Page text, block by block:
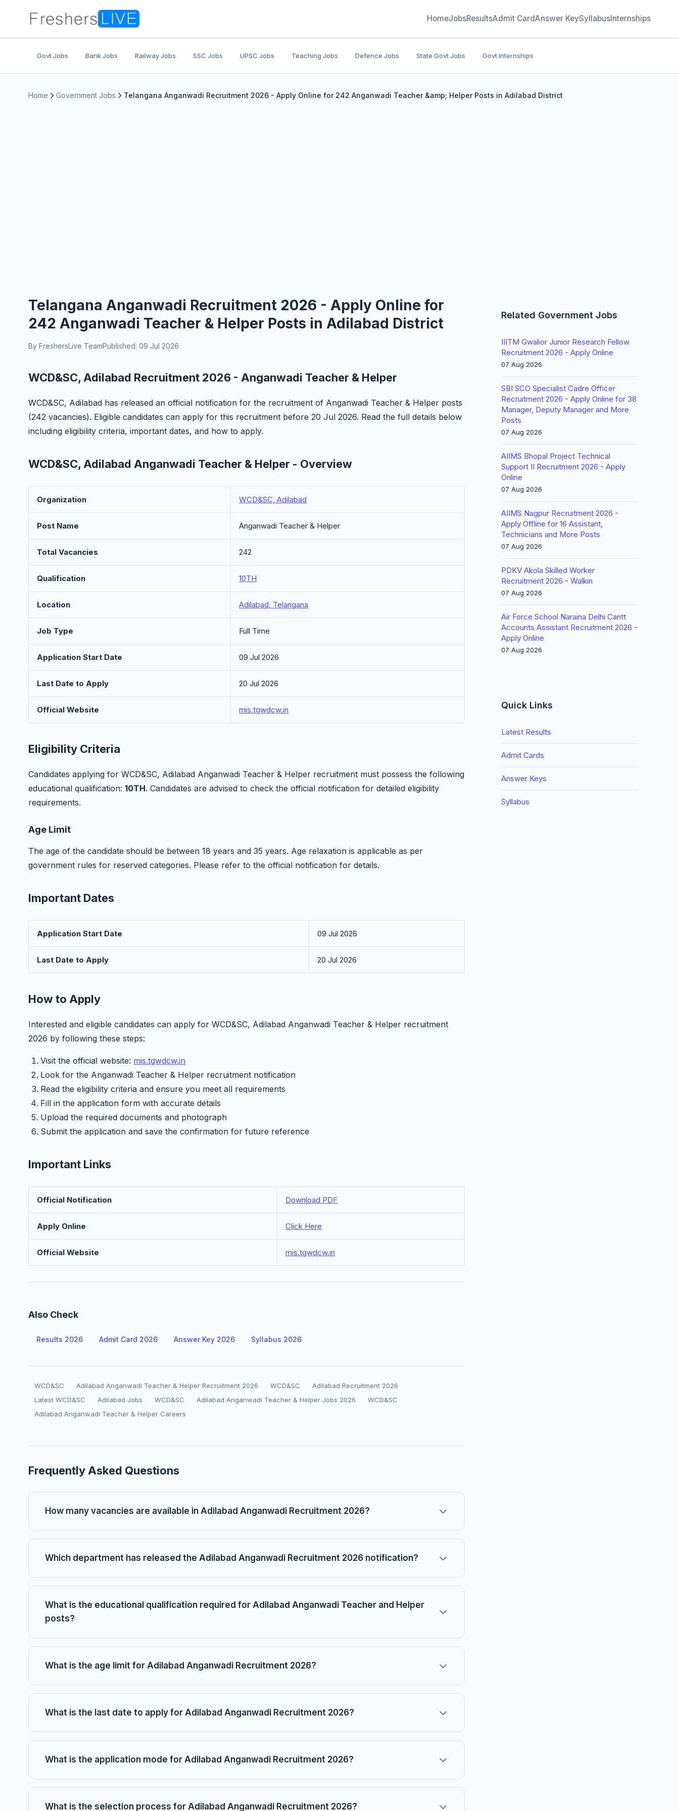
HomeJobsResultsAdmit CardAnswer KeySyllabusInternships
Govt Jobs Bank Jobs Railway Jobs SSC Jobs UPSC Jobs Teaching Jobs Defence Jobs State Govt Jobs Govt Internships
Home Government Jobs Telangana Anganwadi Recruitment 2026 - Apply Online for 242 Anganwadi Teacher &amp; Helper Posts in Adilabad District
Telangana Anganwadi Recruitment 2026 - Apply Online for
242 Anganwadi Teacher & Helper Posts in Adilabad District
By FreshersLive TeamPublished: 09 Jul 2026
WCD&SC, Adilabad Recruitment 2026 - Anganwadi Teacher & Helper
WCD&SC, Adilabad has released an official notification for the recruitment of Anganwadi Teacher & Helper posts
(242 vacancies). Eligible candidates can apply for this recruitment before 20 Jul 2026. Read the full details below
including eligibility criteria, important dates, and how to apply.
WCD&SC, Adilabad Anganwadi Teacher & Helper - Overview
Organization WCD&SC, Adilabad
Post Name Anganwadi Teacher & Helper
Total Vacancies 242
Qualification 10TH
Location Adilabad, Telangana
Job Type Full Time
Application Start Date 09 Jul 2026
Last Date to Apply 20 Jul 2026
Official Website mis.tgwdcw.in
Eligibility Criteria
Candidates applying for WCD&SC, Adilabad Anganwadi Teacher & Helper recruitment must possess the following
educational qualification: 10TH. Candidates are advised to check the official notification for detailed eligibility
requirements.
Age Limit
The age of the candidate should be between 18 years and 35 years. Age relaxation is applicable as per
government rules for reserved categories. Please refer to the official notification for details.
Important Dates
Application Start Date 09 Jul 2026
Last Date to Apply 20 Jul 2026
How to Apply
Interested and eligible candidates can apply for WCD&SC, Adilabad Anganwadi Teacher & Helper recruitment
2026 by following these steps:
Visit the official website: mis.tgwdcw.in
Look for the Anganwadi Teacher & Helper recruitment notification
Read the eligibility criteria and ensure you meet all requirements
Fill in the application form with accurate details
Upload the required documents and photograph
Submit the application and save the confirmation for future reference
Important Links
Official Notification Download PDF
Apply Online Click Here
Official Website mis.tgwdcw.in
Also Check
Results 2026 Admit Card 2026 Answer Key 2026 Syllabus 2026
WCD&SC Adilabad Anganwadi Teacher & Helper Recruitment 2026 WCD&SC
Adilabad Recruitment 2026
Latest WCD&SC
Adilabad Jobs WCD&SC Adilabad Anganwadi Teacher & Helper Jobs 2026
WCD&SC
Adilabad Anganwadi Teacher & Helper Careers
Frequently Asked Questions
How many vacancies are available in Adilabad Anganwadi Recruitment 2026?
Which department has released the Adilabad Anganwadi Recruitment 2026 notification?
What is the educational qualification required for Adilabad Anganwadi Teacher and Helper
posts?
What is the age limit for Adilabad Anganwadi Recruitment 2026?
What is the last date to apply for Adilabad Anganwadi Recruitment 2026?
What is the application mode for Adilabad Anganwadi Recruitment 2026?
What is the selection process for Adilabad Anganwadi Recruitment 2026?
Related Government Jobs
IIITM Gwalior Junior Research Fellow
Recruitment 2026 - Apply Online
07 Aug 2026
SBI SCO Specialist Cadre Officer
Recruitment 2026 - Apply Online for 38
Manager, Deputy Manager and More
Posts
07 Aug 2026
AIIMS Bhopal Project Technical
Support II Recruitment 2026 - Apply
Online
07 Aug 2026
AIIMS Nagpur Recruitment 2026 -
Apply Offline for 16 Assistant,
Technicians and More Posts
07 Aug 2026
PDKV Akola Skilled Worker
Recruitment 2026 - Walkin
07 Aug 2026
Air Force School Naraina Delhi Cantt
Accounts Assistant Recruitment 2026 -
Apply Online
07 Aug 2026
Quick Links
Latest Results
Admit Cards
Answer Keys
Syllabus